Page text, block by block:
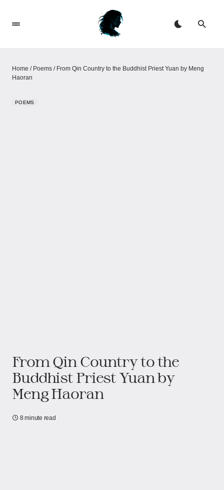
Home / Poems / From Qin Country to the Buddhist Priest Yuan by Meng
Haoran
POEMS
From Qin Country to the
Buddhist Priest Yuan by
Meng Haoran
8 minute read